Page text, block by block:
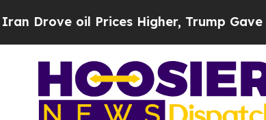
oil Prices Higher, Trump Gave